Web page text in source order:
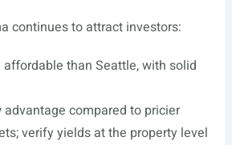
continues to attract investors:
than Seattle, with solid
compared to pricier
verify yields at the property level